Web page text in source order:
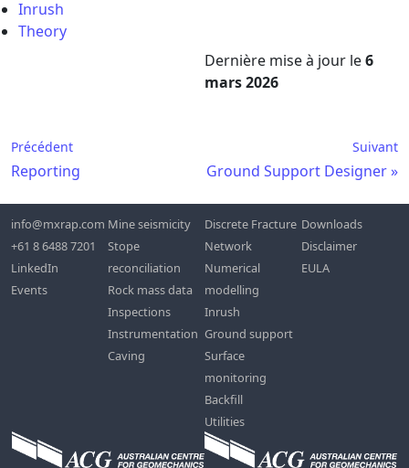
Inrush
Theory
Dernière mise à jour le6
mars 2026
Précédent
Reporting
Suivant
Ground Support Designer
info@mxrap.com
+61 8 6488 7201
LinkedIn
Events
Mine seismicity
Stope
reconciliation
Rock mass data
Inspections
Instrumentation
Caving
Discrete Fracture
Network
Numerical
modelling
Inrush
Ground support
Surface
monitoring
Backfill
Utilities
Downloads
Disclaimer
EULA